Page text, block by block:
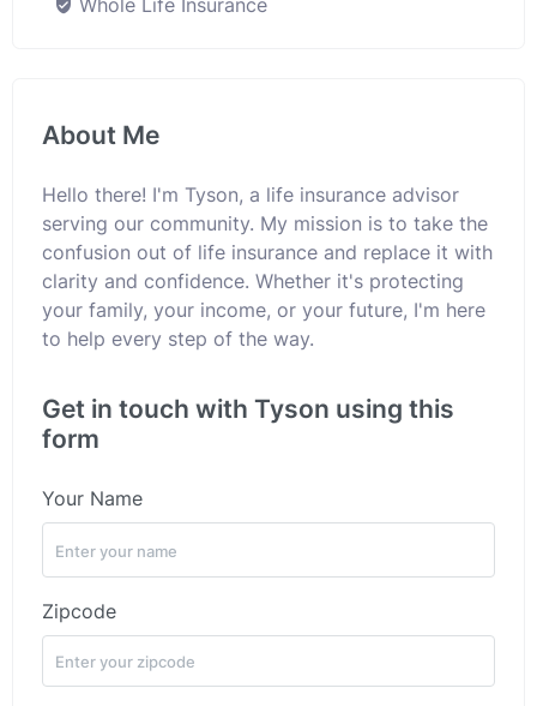
Whole Life Insurance
About Me
Hello there! I'm Tyson, a life insurance advisor
serving our community. My mission is to take the
confusion out of life insurance and replace it with
clarity and confidence. Whether it's protecting
your family, your income, or your future, I'm here
to help every step of the way.
Get in touch with Tyson using this
form
Your Name
Zipcode